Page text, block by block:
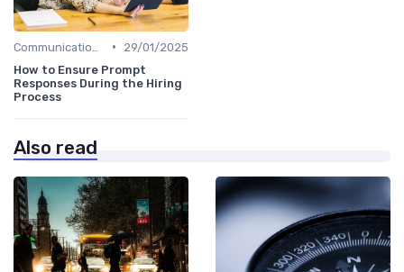
•
29/01/2025
How to Ensure Prompt
Responses During the Hiring
Process
Also read